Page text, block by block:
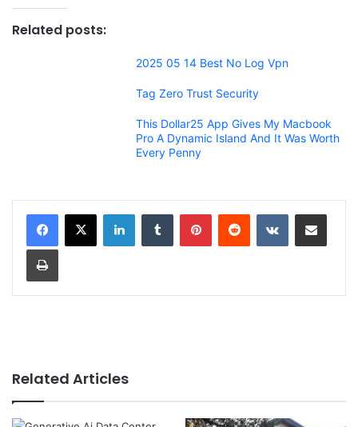
Related posts:
2025 05 14 Best No Log Vpn
Tag Zero Trust Security
This Dollar25 App Gives My Macbook
Pro A Dynamic Island And It Was Worth
Every Penny
Related Articles